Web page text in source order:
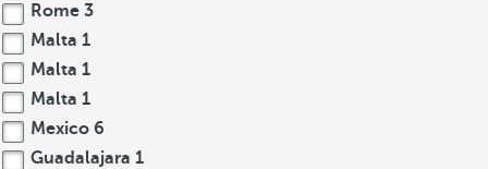
Rome 3
Malta 1
Malta 1
Malta 1
Mexico 6
Guadalajara 1